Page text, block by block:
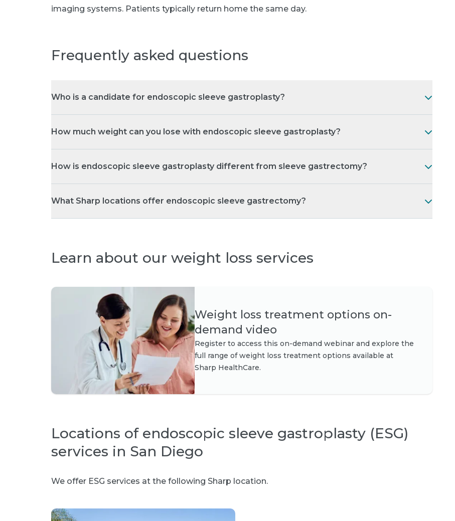
imaging systems. Patients typically return home the same day.
Frequently asked questions
Who is a candidate for endoscopic sleeve gastroplasty?
How much weight can you lose with endoscopic sleeve gastroplasty?
How is endoscopic sleeve gastroplasty different from sleeve gastrectomy?
What Sharp locations offer endoscopic sleeve gastrectomy?
Learn about our weight loss services
Weight loss treatment options on-
demand video
Register to access this on-demand webinar and explore the
full range of weight loss treatment options available at
Sharp HealthCare.
Locations of endoscopic sleeve gastroplasty (ESG)
services in San Diego
We offer ESG services at the following Sharp location.